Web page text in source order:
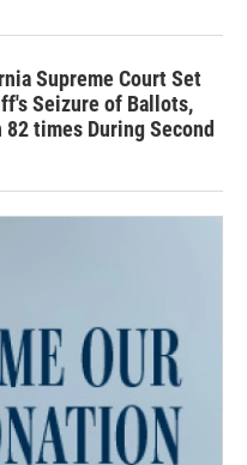
Supreme Court Set
Seizure of Ballots,
times During Second